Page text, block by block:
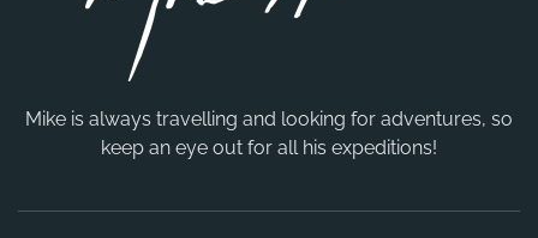
Mike is always travelling and looking for adventures, so
keep an eye out for all his expeditions!